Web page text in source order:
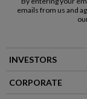
emails from us and
INVESTORS
CORPORATE